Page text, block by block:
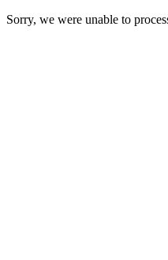
Sorry, we were unable to